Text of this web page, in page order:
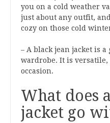
you on a cold weather
just about any outfit,
cozy on those cold
– A black jean jacket is
wardrobe. It is
occasion.
What does
jacket go